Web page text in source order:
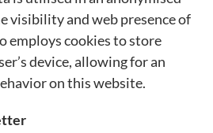
visibility and web presence of
employs cookies to store
device, allowing for an
on this website.